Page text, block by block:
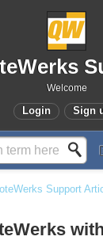
Welcome
Login Sign
Support